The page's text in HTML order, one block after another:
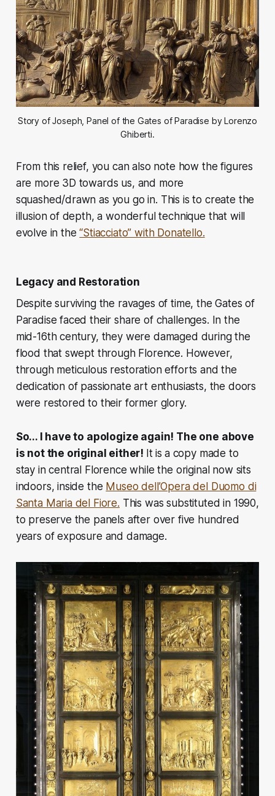
Story of Joseph, Panel of the Gates of Paradise by Lorenzo
Ghiberti.
From this relief, you can also note how the figures
are more 3D towards us, and more
squashed/drawn as you go in. This is to create the
illusion of depth, a wonderful technique that will
evolve in the“Stiacciato” with Donatello.
Legacy and Restoration
Despite surviving the ravages of time, the Gates of
Paradise faced their share of challenges. In the
mid-16th century, they were damaged during the
flood that swept through Florence. However,
through meticulous restoration efforts and the
dedication of passionate art enthusiasts, the doors
were restored to their former glory.
So... I have to apologize again! The one above
is not the original either! It is a copy made to
stay in central Florence while the original now sits
indoors, inside the Museo dell’Opera del Duomo di
Santa Maria del Fiore. This was substituted in 1990,
to preserve the panels after over five hundred
years of exposure and damage.